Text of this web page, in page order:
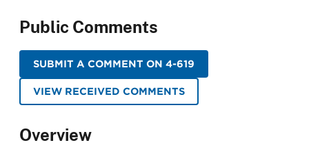
Public Comments
SUBMIT A COMMENT ON 4-619
VIEW RECEIVED COMMENTS
Overview